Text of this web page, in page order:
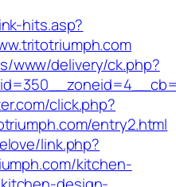
hits.asp?
www/delivery/ck.php?
click.php?
entry2.html
link.php?
kitchen-